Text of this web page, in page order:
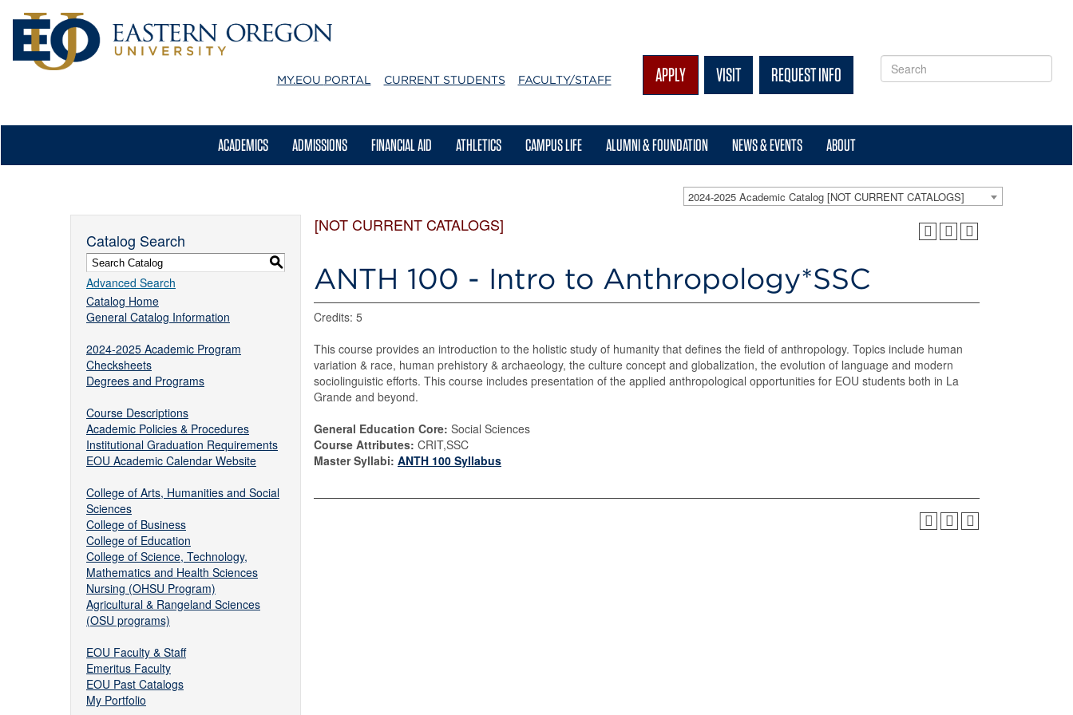
MY.EOU PORTAL CURRENT STUDENTS FACULTY/STAFF APPLY VISIT REQUEST INFO
ACADEMICS ADMISSIONS FINANCIAL AID ATHLETICS CAMPUS LIFE ALUMNI & FOUNDATION NEWS & EVENTS ABOUT
2024-2025 Academic Catalog [NOT CURRENT CATALOGS]
Catalog Search
S
Advanced Search
Catalog Home
General Catalog Information
2024-2025 Academic Program
Checksheets
Degrees and Programs
Course Descriptions
Academic Policies & Procedures
Institutional Graduation Requirements
EOU Academic Calendar Website
College of Arts, Humanities and Social
Sciences
College of Business
College of Education
College of Science, Technology,
Mathematics and Health Sciences
Nursing (OHSU Program)
Agricultural & Rangeland Sciences
(OSU programs)
EOU Faculty & Staff
Emeritus Faculty
EOU Past Catalogs
My Portfolio
[NOT CURRENT CATALOGS]
ANTH 100 - Intro to Anthropology*SSC
Credits: 5
This course provides an introduction to the holistic study of humanity that defines the field of anthropology. Topics include human
variation & race, human prehistory & archaeology, the culture concept and globalization, the evolution of language and modern
sociolinguistic efforts. This course includes presentation of the applied anthropological opportunities for EOU students both in La
Grande and beyond.
General Education Core: Social Sciences
Course Attributes: CRIT,SSC
Master Syllabi: ANTH 100 Syllabus